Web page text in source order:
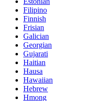
Filipino
Finnish
Frisian
Galician
Georgian
Gujarati
Haitian
Hausa
Hawaiian
Hebrew
Hmong